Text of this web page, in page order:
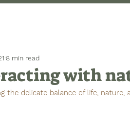
with
8 min read
the delicate balance of life,